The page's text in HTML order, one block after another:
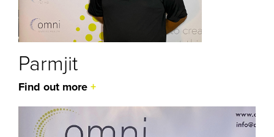
Parmjit
Find out more